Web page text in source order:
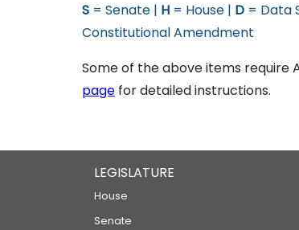
S = Senate | H = House | D = Data
Constitutional Amendment
Some of the above items require
page for detailed instructions.
LEGISLATURE
House
Senate